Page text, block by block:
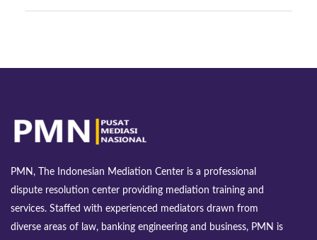
PMN, The Indonesian Mediation Center is a professional
dispute resolution center providing mediation training and
services. Staffed with experienced mediators drawn from
diverse areas of law, banking engineering and business, PMN is